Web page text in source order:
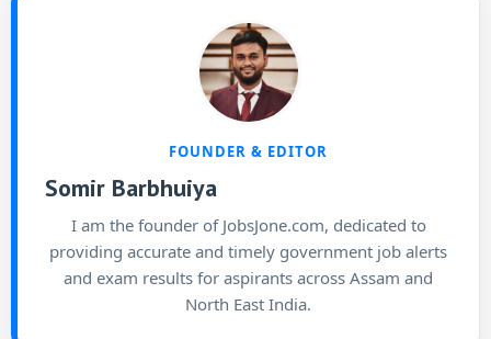
FOUNDER & EDITOR
Somir Barbhuiya
I am the founder of JobsJone.com, dedicated to
providing accurate and timely government job alerts
and exam results for aspirants across Assam and
North East India.